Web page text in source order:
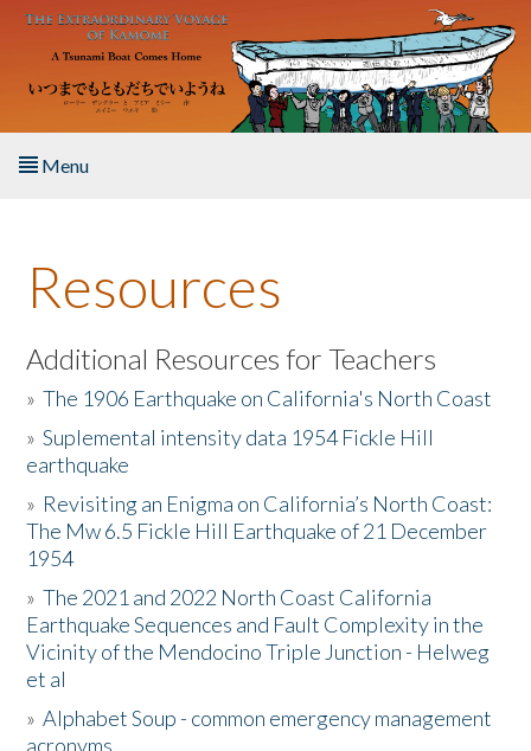
Skip to main content
Menu
About the Book
Listen to the Book
Activities
The Story & Student Exchange
Resources
Donate
Resources
Additional Resources for Teachers
»The 1906 Earthquake on California's North Coast
»Suplemental intensity data 1954 Fickle Hill
earthquake
» Revisiting an Enigma on California’s North Coast:
The Mw 6.5 Fickle Hill Earthquake of 21 December
1954
»The 2021 and 2022 North Coast California
Earthquake Sequences and Fault Complexity in the
Vicinity of the Mendocino Triple Junction - Helweg
et al
»Alphabet Soup - common emergency management
acronyms